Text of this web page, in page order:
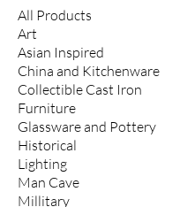
All Products
Art
Asian Inspired
China and Kitchenware
Collectible Cast Iron
Furniture
Glassware and Pottery
Historical
Lighting
Man Cave
Millitary